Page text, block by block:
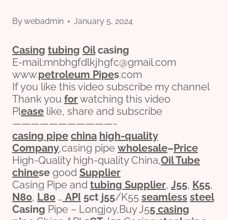
Bywebadmin January 5, 2024
Casing tubing Oilcasing
E-mail:mnbhgfdlkjhgfc@gmail.com
www.petroleum Pipes.com
If you like this video subscribe my channel
Thank you forwatching this video
Please like, share and subscribe
———————————-
casing pipe china high-quality
Company,casing pipe wholesale–Price
High-Quality high-quality China,Oil Tube
chinese good Supplier
Casing Pipe and tubing Supplier, J55, K55,
N80, L80 … API 5ct j55/K55 seamless steel
Casing Pipe – Longjoy,Buy J55 casing